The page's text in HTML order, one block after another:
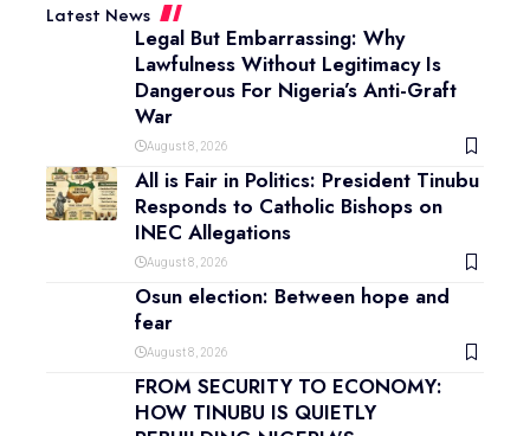
Latest News
Legal But Embarrassing: Why
Lawfulness Without Legitimacy Is
Dangerous For Nigeria’s Anti-Graft
War
August 8, 2026
All is Fair in Politics: President Tinubu
Responds to Catholic Bishops on
INEC Allegations
August 8, 2026
Osun election: Between hope and
fear
August 8, 2026
FROM SECURITY TO ECONOMY:
HOW TINUBU IS QUIETLY